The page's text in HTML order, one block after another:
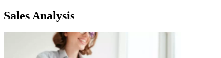
Sales Analysis